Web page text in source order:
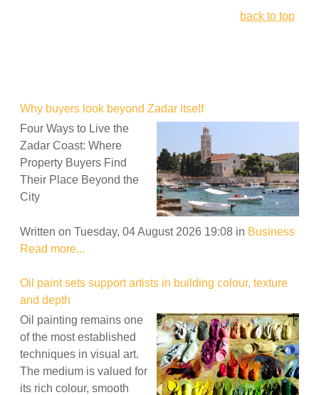
back to top
Why buyers look beyond Zadar itself
Four Ways to Live the
Zadar Coast: Where
Property Buyers Find
Their Place Beyond the
City
Written on Tuesday, 04 August 2026 19:08 in Business
Read more...
Oil paint sets support artists in building colour, texture
and depth
Oil painting remains one
of the most established
techniques in visual art.
The medium is valued for
its rich colour, smooth